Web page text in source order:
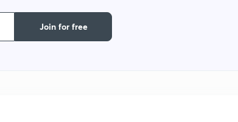
Join for free